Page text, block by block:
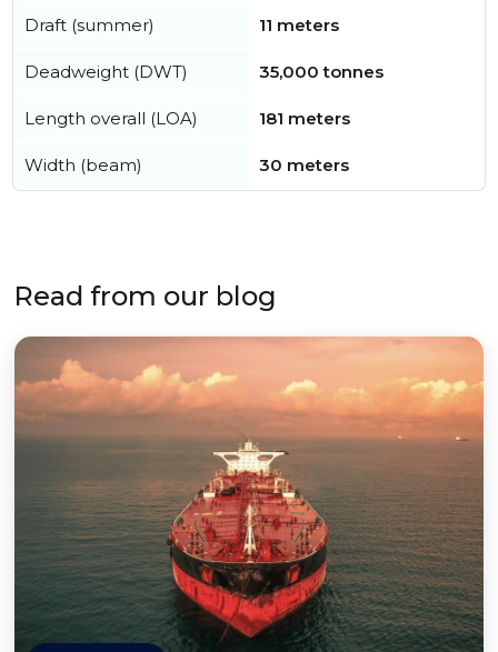
Draft (summer) 11 meters
Deadweight (DWT) 35,000 tonnes
Length overall (LOA) 181 meters
Width (beam) 30 meters
Read from our blog